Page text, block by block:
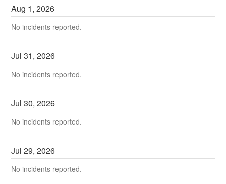
Aug 1,2026
No incidents reported.
Jul31,2026
No incidents reported.
Jul30,2026
No incidents reported.
Jul29,2026
No incidents reported.